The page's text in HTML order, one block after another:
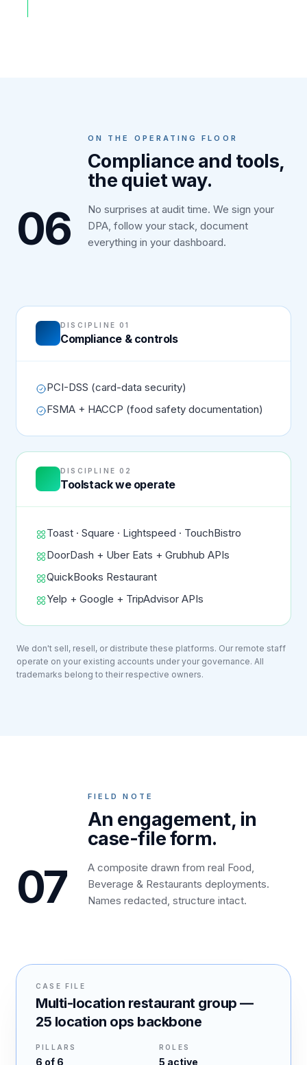
06
ON THE OPERATING FLOOR
Compliance and tools,
the quiet way.
No surprises at audit time. We sign your
DPA, follow your stack, document
everything in your dashboard.
DISCIPLINE 01
Compliance & controls
PCI-DSS (card-data security)
FSMA + HACCP (food safety documentation)
DISCIPLINE 02
Toolstack we operate
Toast · Square · Lightspeed · TouchBistro
DoorDash + Uber Eats + Grubhub APIs
QuickBooks Restaurant
Yelp + Google + TripAdvisor APIs
We don't sell, resell, or distribute these platforms. Our remote staff
operate on your existing accounts under your governance. All
trademarks belong to their respective owners.
07
FIELD NOTE
An engagement, in
case-file form.
A composite drawn from real Food,
Beverage & Restaurants deployments.
Names redacted, structure intact.
CASE FILE
Multi-location restaurant group —
25 location ops backbone
PILLARS
6 of 6
ROLES
5 active